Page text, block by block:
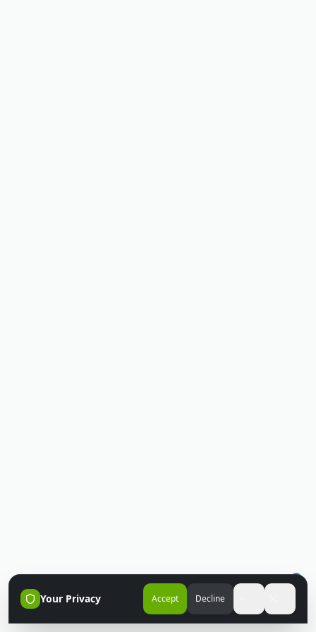
Your Privacy Accept Decline